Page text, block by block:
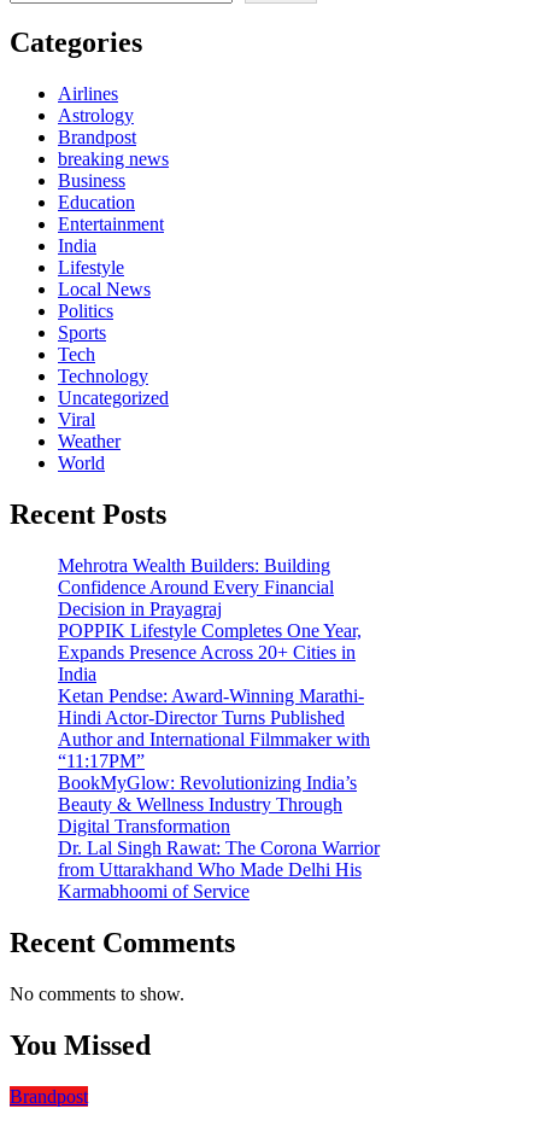
Categories
Airlines
Astrology
Brandpost
breaking news
Business
Education
Entertainment
India
Lifestyle
Local News
Politics
Sports
Tech
Technology
Uncategorized
Viral
Weather
World
Recent Posts
Mehrotra Wealth Builders: Building
Confidence Around Every Financial
Decision in Prayagraj
POPPIK Lifestyle Completes One Year,
Expands Presence Across 20+ Cities in
India
Ketan Pendse: Award-Winning Marathi-
Hindi Actor-Director Turns Published
Author and International Filmmaker with
“11:17PM”
BookMyGlow: Revolutionizing India’s
Beauty & Wellness Industry Through
Digital Transformation
Dr. Lal Singh Rawat: The Corona Warrior
from Uttarakhand Who Made Delhi His
Karmabhoomi of Service
Recent Comments
No comments to show.
You Missed
Brandpost